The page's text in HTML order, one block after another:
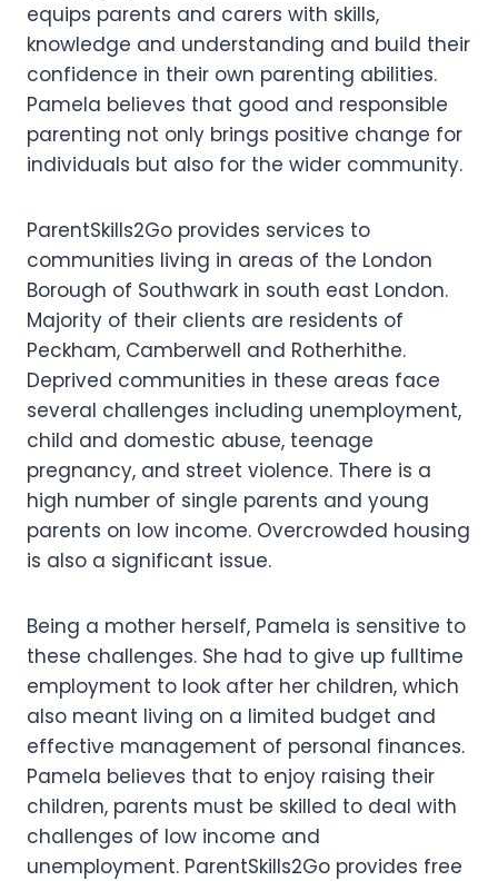
equips parents and carers with skills,
knowledge and understanding and build their
confidence in their own parenting abilities.
Pamela believes that good and responsible
parenting not only brings positive change for
individuals but also for the wider community.
ParentSkills2Go provides services to
communities living in areas of the London
Borough of Southwark in south east London.
Majority of their clients are residents of
Peckham, Camberwell and Rotherhithe.
Deprived communities in these areas face
several challenges including unemployment,
child and domestic abuse, teenage
pregnancy, and street violence. There is a
high number of single parents and young
parents on low income. Overcrowded housing
is also a significant issue.
Being a mother herself, Pamela is sensitive to
these challenges. She had to give up fulltime
employment to look after her children, which
also meant living on a limited budget and
effective management of personal finances.
Pamela believes that to enjoy raising their
children, parents must be skilled to deal with
challenges of low income and
unemployment. ParentSkills2Go provides free